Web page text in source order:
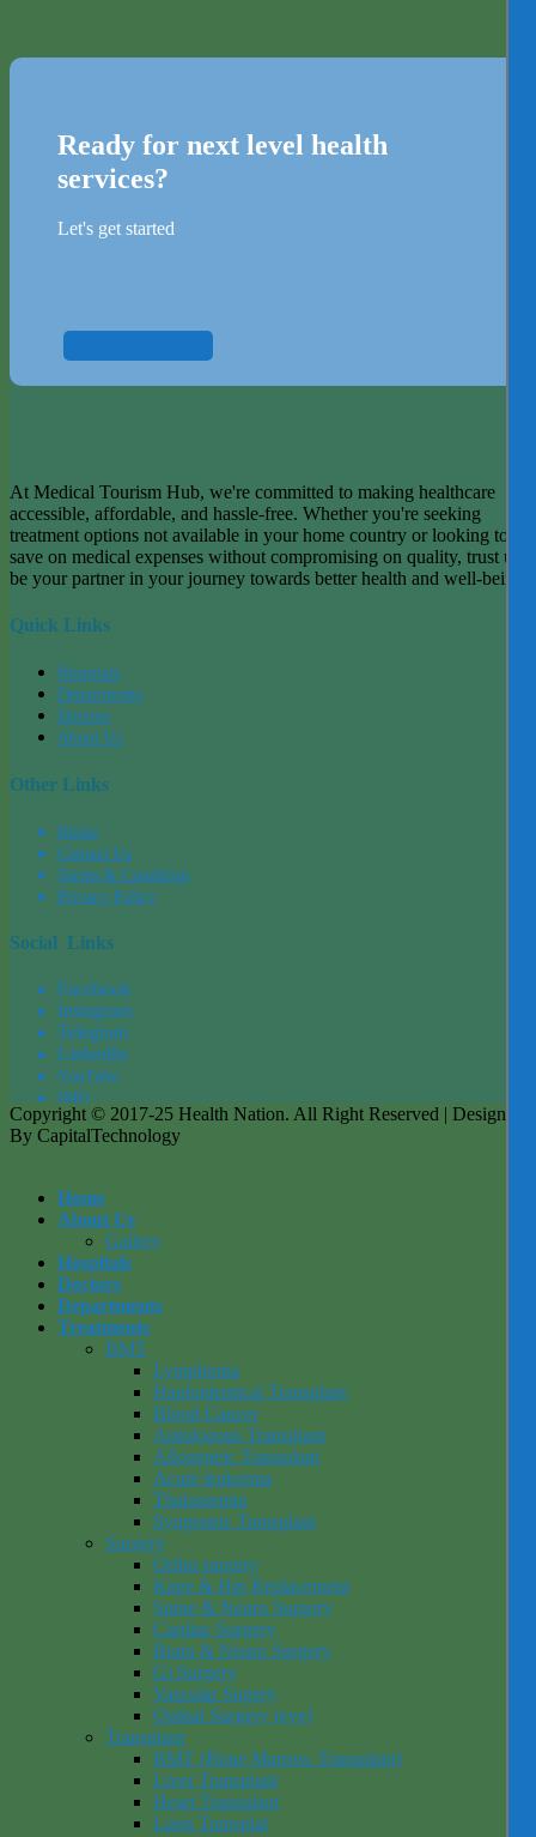
Ready for next level health
services?
Let's get started
At Medical Tourism Hub, we're committed to making healthcare
accessible, affordable, and hassle-free. Whether you're seeking
treatment options not available in your home country or looking to
save on medical expenses without compromising on quality, trust us
be your partner in your journey towards better health and well-being.
Quick Links
Hospitals
Departments
Doctors
About Us
Other Links
Home
Contact Us
Terms & Condition
Privacy Policy
Social Links
Facebook
Instagram
Telegram
LinkedIn
YouTube
IMO
Copyright © 2017-25 Health Nation. All Right Reserved | Designed
By CapitalTechnology
Home
About Us
Gallery
Hospitals
Doctors
Departments
Treatments
BMT
Lymphoma
Haploidentical Transplant
Blood Cancer
Autologous Transplant
Allogeneic Transplant
Acute leukemia
Thalassemia
Syngeneic Transplant
Surgery
Ortho surgery
Knee & Hip Replacement
Spine & Neuro Surgery
Cardiac Surgery
Brain & Neuro Surgery
Gi Surgery
Vascular Sugery
Opthal Surgery (eye)
Transplant
BMT (Bone Marrow Transplant)
Liver Transplant
Heart Transplant
Lung Transplat